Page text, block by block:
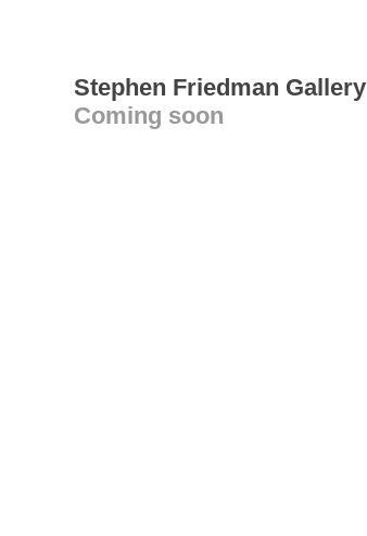
Stephen Friedman Gallery
Coming soon